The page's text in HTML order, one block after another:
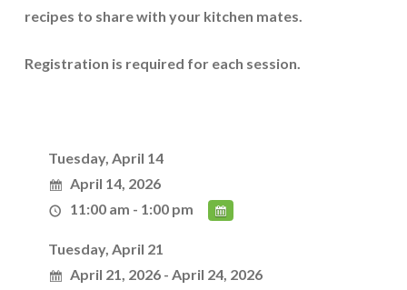
recipes to share with your kitchen mates.
Registration is required for each session.
Tuesday, April 14
April 14, 2026
11:00 am - 1:00 pm
Tuesday, April 21
April 21, 2026 - April 24, 2026